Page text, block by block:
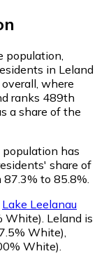
population,
in Leland
overall, where
ranks 489th
a share of the
has
share of
to 85.8%.
Lake Leelanau
White) Leland is
White)
White)